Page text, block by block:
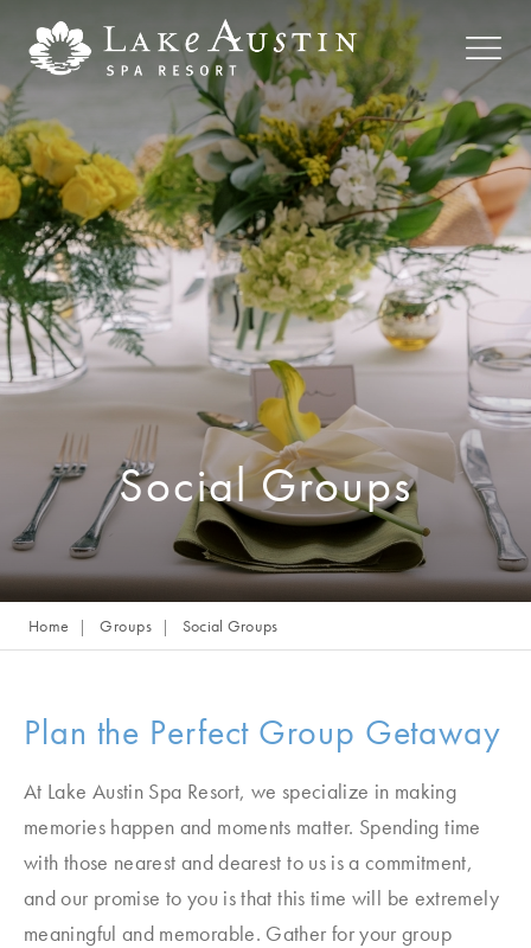
Skip to main content
Social Groups
Home Groups Social Groups
Plan the Perfect Group Getaway
At Lake Austin Spa Resort, we specialize in making
memories happen and moments matter. Spending time
with those nearest and dearest to us is a commitment,
and our promise to you is that this time will be extremely
meaningful and memorable. Gather for your group